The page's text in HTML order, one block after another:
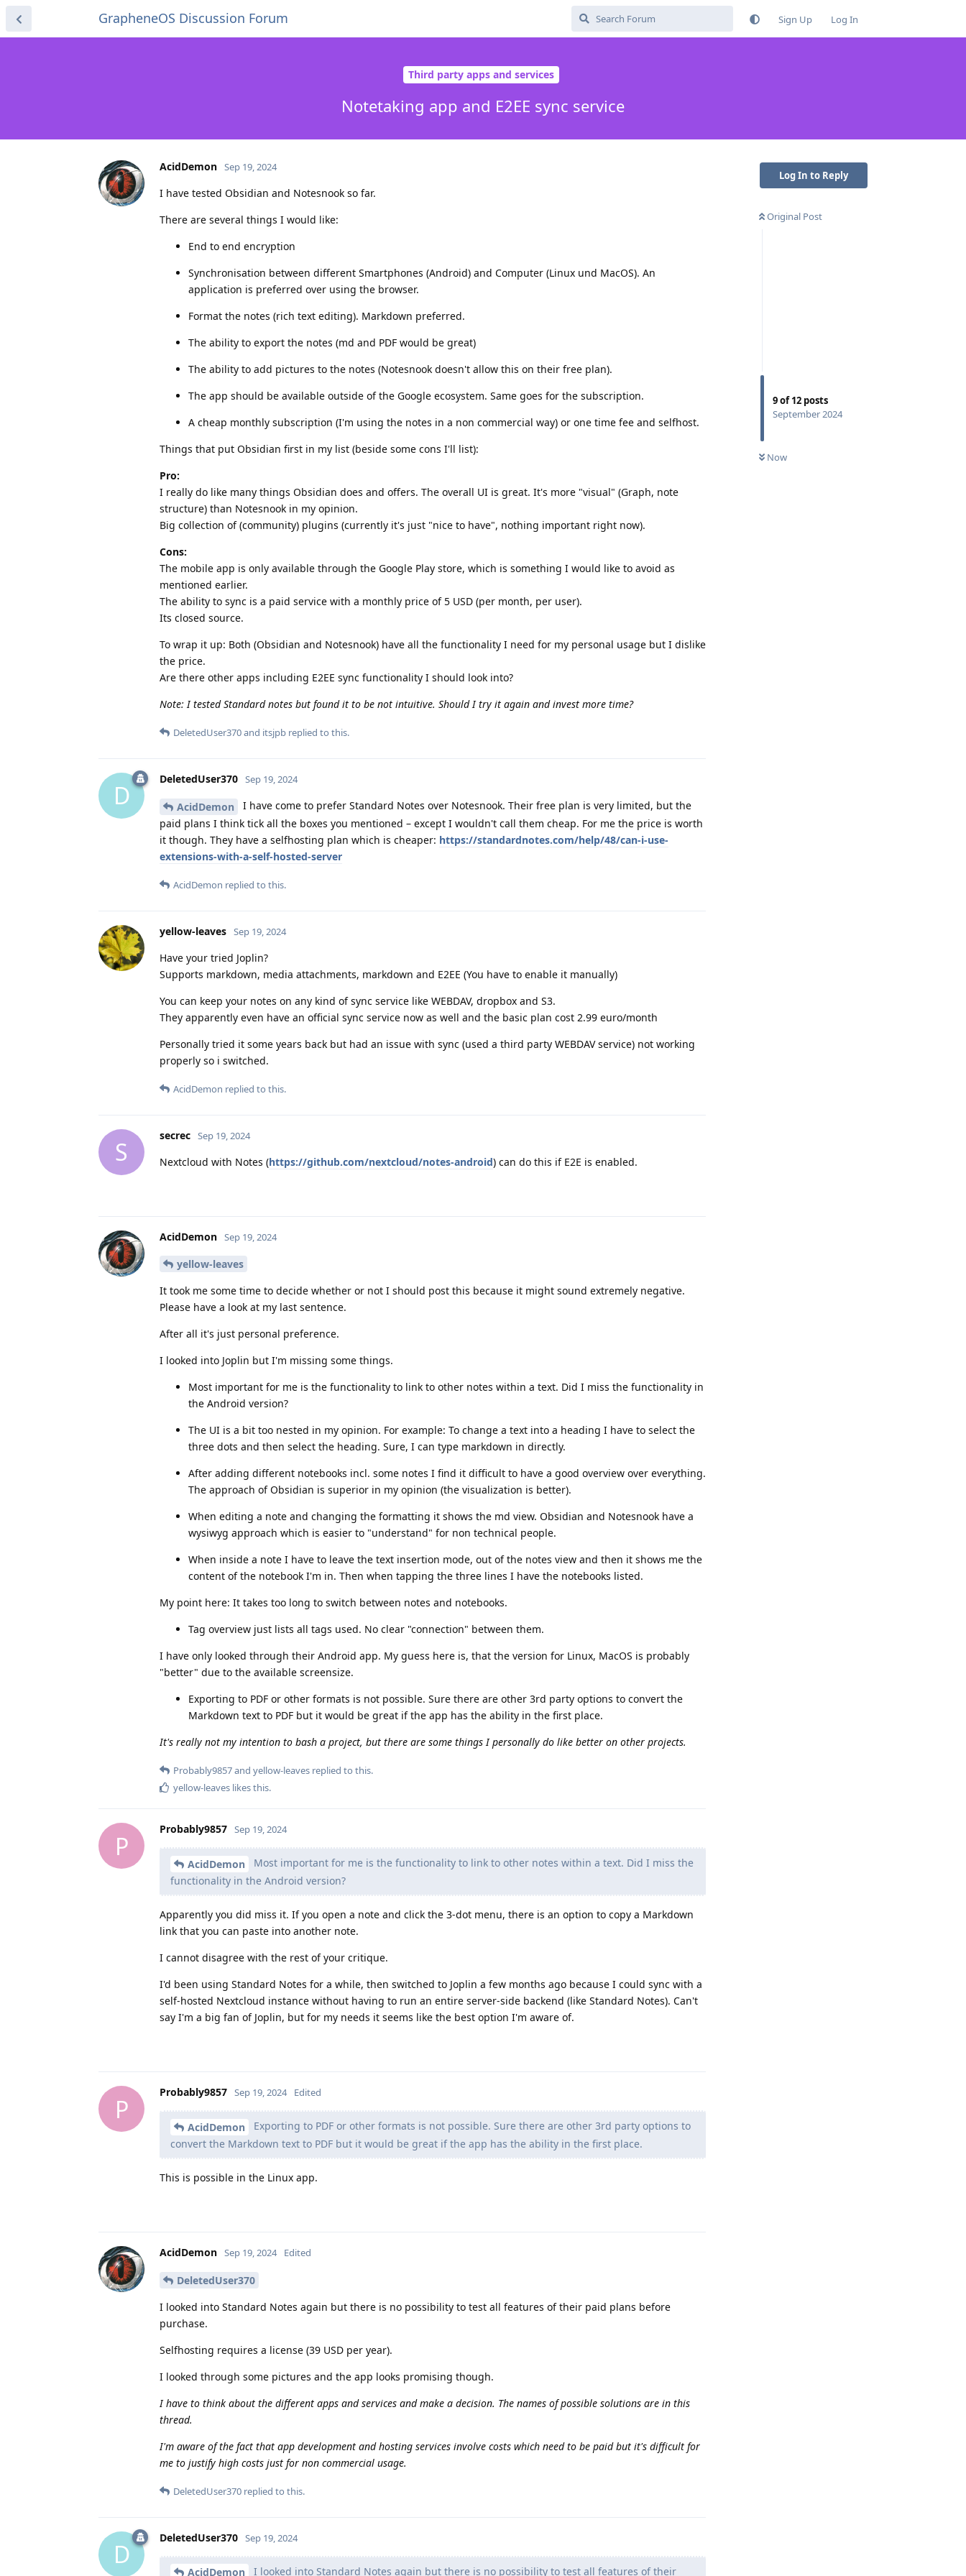
GrapheneOS Discussion Forum Sign Up Log In
Third party apps and services
Notetaking app and E2EE sync service
Log In to Reply
Original Post
9of12 posts
September 2024
Now
AcidDemon Sep 19, 2024
I have tested Obsidian and Notesnook so far.
There are several things I would like:
End to end encryption
Synchronisation between different Smartphones (Android) and Computer (Linux und MacOS). An
application is preferred over using the browser.
Format the notes (rich text editing). Markdown preferred.
The ability to export the notes (md and PDF would be great)
The ability to add pictures to the notes (Notesnook doesn't allow this on their free plan).
The app should be available outside of the Google ecosystem. Same goes for the subscription.
A cheap monthly subscription (I'm using the notes in a non commercial way) or one time fee and selfhost.
Things that put Obsidian first in my list (beside some cons I'll list):
Pro:
I really do like many things Obsidian does and offers. The overall UI is great. It's more "visual" (Graph, note
structure) than Notesnook in my opinion.
Big collection of (community) plugins (currently it's just "nice to have", nothing important right now).
Cons:
The mobile app is only available through the Google Play store, which is something I would like to avoid as
mentioned earlier.
The ability to sync is a paid service with a monthly price of 5 USD (per month, per user).
Its closed source.
To wrap it up: Both (Obsidian and Notesnook) have all the functionality I need for my personal usage but I dislike
the price.
Are there other apps including E2EE sync functionality I should look into?
Note: I tested Standard notes but found it to be not intuitive. Should I try it again and invest more time?
DeletedUser370and itsjpb replied to this.
D
DeletedUser370 Sep 19, 2024
AcidDemon
I have come to prefer Standard Notes over Notesnook. Their free plan is very limited, but the
paid plans I think tick all the boxes you mentioned – except I wouldn't call them cheap. For me the price is worth
it though. They have a selfhosting plan which is cheaper: https://standardnotes.com/help/48/can-i-use-
extensions-with-a-self-hosted-server
AcidDemon replied to this.
yellow-leaves Sep 19, 2024
Have your tried Joplin?
Supports markdown, media attachments, markdown and E2EE (You have to enable it manually)
You can keep your notes on any kind of sync service like WEBDAV, dropbox and S3.
They apparently even have an official sync service now as well and the basic plan cost 2.99 euro/month
Personally tried it some years back but had an issue with sync (used a third party WEBDAV service) not working
properly so i switched.
AcidDemon replied to this.
S
secrec Sep 19, 2024
Nextcloud with Notes (https://github.com/nextcloud/notes-android) can do this if E2E is enabled.
AcidDemon Sep 19, 2024
yellow-leaves
It took me some time to decide whether or not I should post this because it might sound extremely negative.
Please have a look at my last sentence.
After all it's just personal preference.
I looked into Joplin but I'm missing some things.
Most important for me is the functionality to link to other notes within a text. Did I miss the functionality in
the Android version?
The UI is a bit too nested in my opinion. For example: To change a text into a heading I have to select the
three dots and then select the heading. Sure, I can type markdown in directly.
After adding different notebooks incl. some notes I find it difficult to have a good overview over everything.
The approach of Obsidian is superior in my opinion (the visualization is better).
When editing a note and changing the formatting it shows the md view. Obsidian and Notesnook have a
wysiwyg approach which is easier to "understand" for non technical people.
When inside a note I have to leave the text insertion mode, out of the notes view and then it shows me the
content of the notebook I'm in. Then when tapping the three lines I have the notebooks listed.
My point here: It takes too long to switch between notes and notebooks.
Tag overview just lists all tags used. No clear "connection" between them.
I have only looked through their Android app. My guess here is, that the version for Linux, MacOS is probably
"better" due to the available screensize.
Exporting to PDF or other formats is not possible. Sure there are other 3rd party options to convert the
Markdown text to PDF but it would be great if the app has the ability in the first place.
It's really not my intention to bash a project, but there are some things I personally do like better on other projects.
Probably9857and yellow-leaves replied to this.
yellow-leaves likes this.
P
Probably9857 Sep 19, 2024
AcidDemon
Most important for me is the functionality to link to other notes within a text. Did I miss the
functionality in the Android version?
Apparently you did miss it. If you open a note and click the 3-dot menu, there is an option to copy a Markdown
link that you can paste into another note.
I cannot disagree with the rest of your critique.
I'd been using Standard Notes for a while, then switched to Joplin a few months ago because I could sync with a
self-hosted Nextcloud instance without having to run an entire server-side backend (like Standard Notes). Can't
say I'm a big fan of Joplin, but for my needs it seems like the best option I'm aware of.
P
Probably9857 Sep 19, 2024 Edited
AcidDemon
Exporting to PDF or other formats is not possible. Sure there are other 3rd party options to
convert the Markdown text to PDF but it would be great if the app has the ability in the first place.
This is possible in the Linux app.
AcidDemon Sep 19, 2024 Edited
DeletedUser370
I looked into Standard Notes again but there is no possibility to test all features of their paid plans before
purchase.
Selfhosting requires a license (39 USD per year).
I looked through some pictures and the app looks promising though.
I have to think about the different apps and services and make a decision. The names of possible solutions are in this
thread.
I'm aware of the fact that app development and hosting services involve costs which need to be paid but it's difficult for
me to justify high costs just for non commercial usage.
DeletedUser370 replied to this.
D
DeletedUser370 Sep 19, 2024
AcidDemon I looked into Standard Notes again but there is no possibility to test all features of their